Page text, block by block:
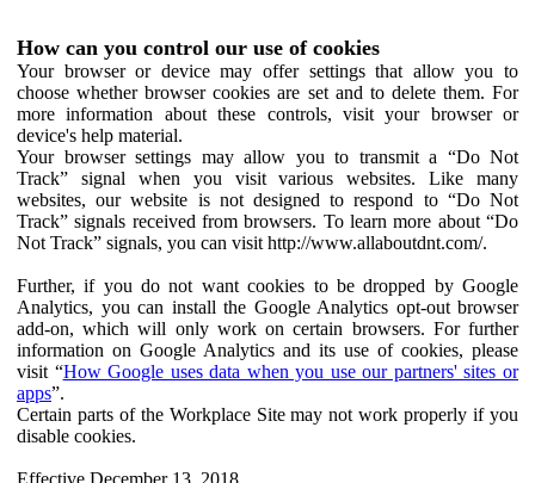
How can you control our use of cookies
Your browser or device may offer settings that allow you to
choose whether browser cookies are set and to delete them. For
more information about these controls, visit your browser or
device's help material.
Your browser settings may allow you to transmit a “Do Not
Track” signal when you visit various websites. Like many
websites, our website is not designed to respond to “Do Not
Track” signals received from browsers. To learn more about “Do
Not Track” signals, you can visit http://www.allaboutdnt.com/.
Further, if you do not want cookies to be dropped by Google
Analytics, you can install the Google Analytics opt-out browser
add-on, which will only work on certain browsers. For further
information on Google Analytics and its use of cookies, please
visit “How Google uses data when you use our partners' sites or
apps”.
Certain parts of the Workplace Site may not work properly if you
disable cookies.
Effective December 13, 2018